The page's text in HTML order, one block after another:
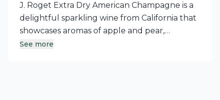
J. Roget Extra Dry American Champagne is a
delightful sparkling wine from California that
showcases aromas of apple and pear,
complemented by a bouquet of toasty yeast
See more